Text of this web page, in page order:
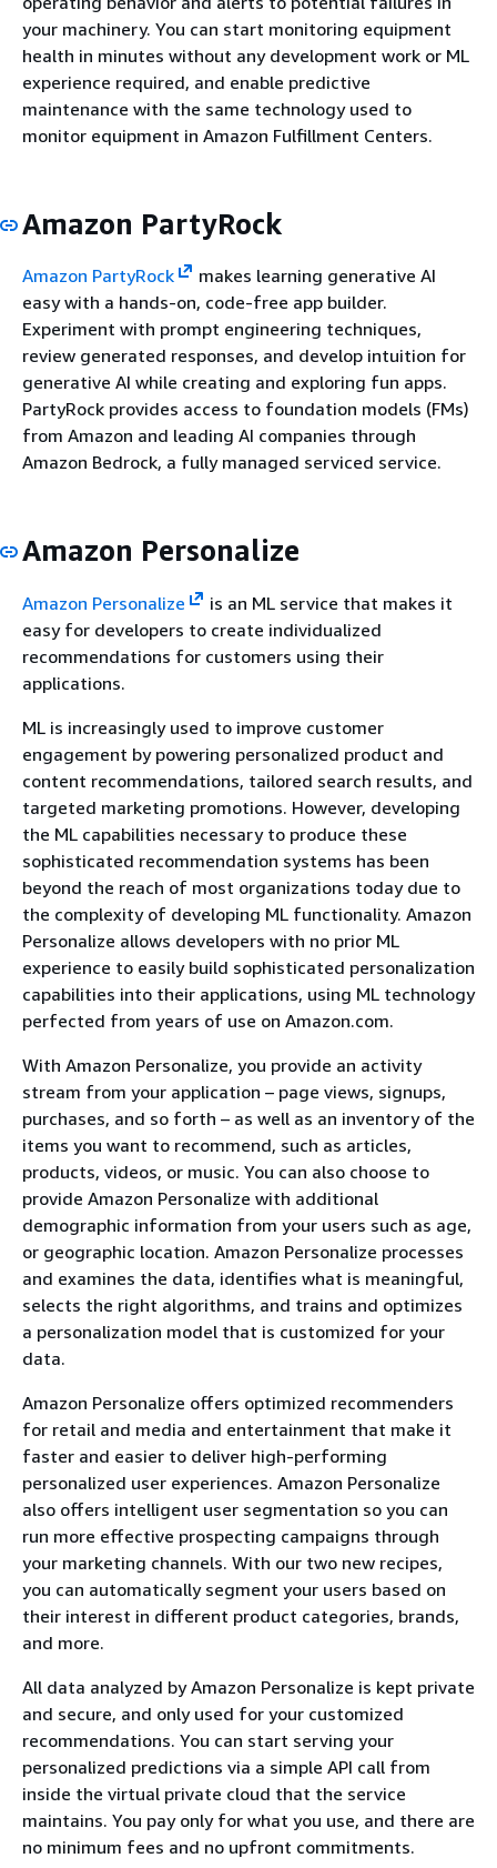
your machinery. You can start monitoring equipment
health in minutes without any development work or ML
experience required, and enable predictive
maintenance with the same technology used to
monitor equipment in Amazon Fulfillment Centers.
Amazon PartyRock
Amazon PartyRock
makes learning generative AI
easy with a hands-on, code-free app builder.
Experiment with prompt engineering techniques,
review generated responses, and develop intuition for
generative AI while creating and exploring fun apps.
PartyRock provides access to foundation models (FMs)
from Amazon and leading AI companies through
Amazon Bedrock, a fully managed serviced service.
Amazon Personalize
Amazon Personalize
is an ML service that makes it
easy for developers to create individualized
recommendations for customers using their
applications.
ML is increasingly used to improve customer
engagement by powering personalized product and
content recommendations, tailored search results, and
targeted marketing promotions. However, developing
the ML capabilities necessary to produce these
sophisticated recommendation systems has been
beyond the reach of most organizations today due to
the complexity of developing ML functionality. Amazon
Personalize allows developers with no prior ML
experience to easily build sophisticated personalization
capabilities into their applications, using ML technology
perfected from years of use on Amazon.com.
With Amazon Personalize, you provide an activity
stream from your application – page views, signups,
purchases, and so forth – as well as an inventory of the
items you want to recommend, such as articles,
products, videos, or music. You can also choose to
provide Amazon Personalize with additional
demographic information from your users such as age,
or geographic location. Amazon Personalize processes
and examines the data, identifies what is meaningful,
selects the right algorithms, and trains and optimizes
a personalization model that is customized for your
data.
Amazon Personalize offers optimized recommenders
for retail and media and entertainment that make it
faster and easier to deliver high-performing
personalized user experiences. Amazon Personalize
also offers intelligent user segmentation so you can
run more effective prospecting campaigns through
your marketing channels. With our two new recipes,
you can automatically segment your users based on
their interest in different product categories, brands,
and more.
All data analyzed by Amazon Personalize is kept private
and secure, and only used for your customized
recommendations. You can start serving your
personalized predictions via a simple API call from
inside the virtual private cloud that the service
maintains. You pay only for what you use, and there are
no minimum fees and no upfront commitments.